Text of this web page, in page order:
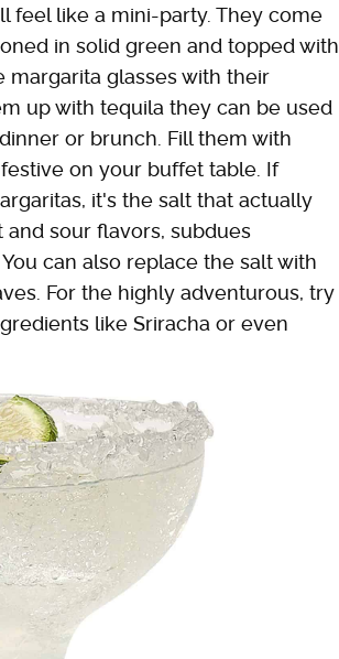
feel like a mini-party. They come
in solid green and topped with
margarita glasses with their
up with tequila they can be used
or brunch. Fill them with
on your buffet table. If
it's the salt that actually
sour flavors, subdues
can also replace the salt with
For the highly adventurous, try
like Sriracha or even